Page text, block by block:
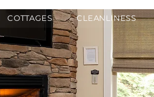
COTTAGES CLEANLINESS